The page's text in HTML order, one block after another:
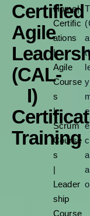
Certified
Agile
(CAL-
I)
Training
Home|
Certific
ations
|
Agile
Course
s
|
Scrum
Course
s
|
Leader
ship
Course